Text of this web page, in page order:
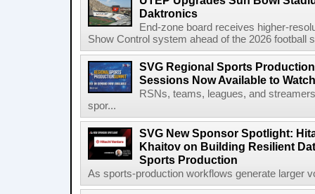
Daktronics
End-zone board receives higher-
Show Control system ahead of the 2026 football
SVG Regional Sports
Sessions Now Available to
RSNs, teams, leagues, and
spor...
SVG New Sponsor Spotlight:
Khaitov on Building Resilient
Sports Production
As sports-production workflows generate larger